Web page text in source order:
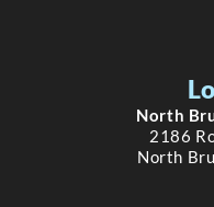
North
2186
North